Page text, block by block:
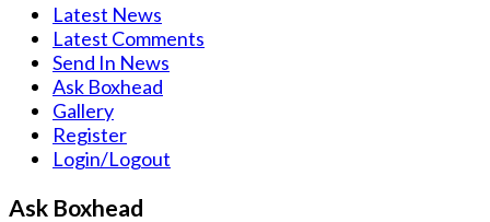
Latest News
Latest Comments
Send In News
Ask Boxhead
Gallery
Register
Login/Logout
Ask Boxhead